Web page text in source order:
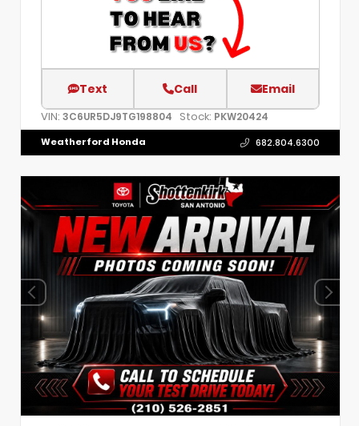
Text Call Email
VIN: 3C6UR5DJ9TG198804 Stock: PKW20424
Weatherford Honda 682.804.6300